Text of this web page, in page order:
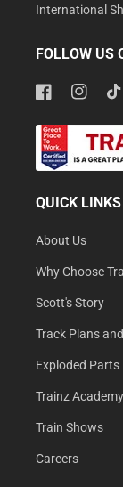
International
FOLLOW US
Facebook
QUICK LINKS
About Us
Why Choose
Scott's Story
Track Plans
Exploded
Trainz Academy
Train Shows
Careers